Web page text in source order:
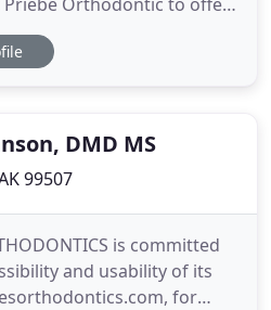
orthodontic care in
surrounding communities.
DMD MS
99507
is committed
and usability of its
for